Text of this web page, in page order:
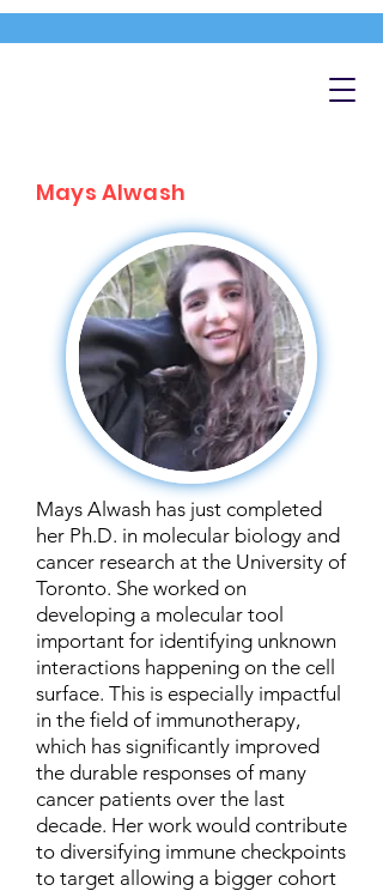
Mays Alwash
Mays Alwash has just completed
her Ph.D. in molecular biology and
cancer research at the University of
Toronto. She worked on
developing a molecular tool
important for identifying unknown
interactions happening on the cell
surface. This is especially impactful
in the field of immunotherapy,
which has significantly improved
the durable responses of many
cancer patients over the last
decade. Her work would contribute
to diversifying immune checkpoints
to target allowing a bigger cohort